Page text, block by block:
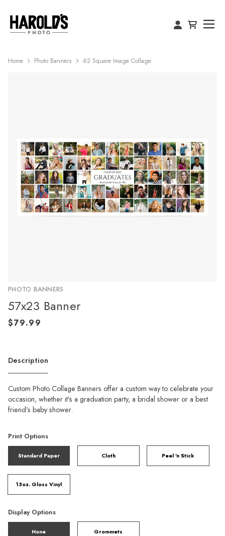
Home Photo Banners 62 Square Image Collage
PHOTO BANNERS
57x23 Banner
Description
Custom Photo Collage Banners offer a custom way to celebrate your
occasion, whether it’s a graduation party, a bridal shower or a best
friend’s baby shower.
Print Options
Standard Paper Cloth Peel 'n Stick
13oz. Gloss Vinyl
Display Options
None Grommets